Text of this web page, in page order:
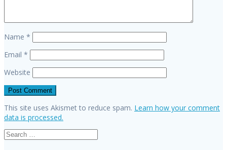
Name *
Email *
Website
This site uses Akismet to reduce spam. Learn how your comment
data is processed.
Search
for: